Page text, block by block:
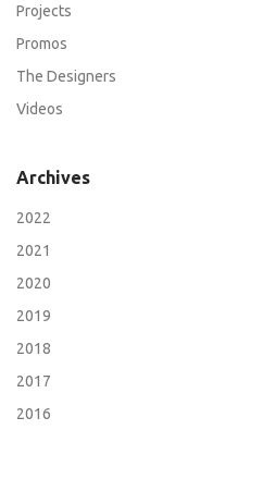
Projects
Promos
The Designers
Videos
Archives
2022
2021
2020
2019
2018
2017
2016